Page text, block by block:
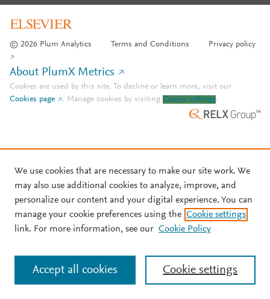
© 2026 Plum Analytics Terms and Conditions Privacy policy
About PlumX Metrics
Cookies are used by this site. To decline or learn more, visit our
Cookies page
. Manage cookies by visiting Cookie settings.
We use cookies that are necessary to make our site work. We
may also use additional cookies to analyze, improve, and
personalize our content and your digital experience. You can
manage your cookie preferences using the Cookie settings
link. For more information, see our Cookie Policy
Cookie settings
Accept all cookies